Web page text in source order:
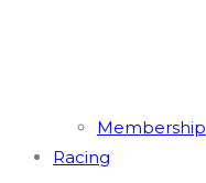
Membership
Racing